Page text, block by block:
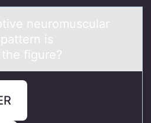
neurоmusculаr
is
figure?